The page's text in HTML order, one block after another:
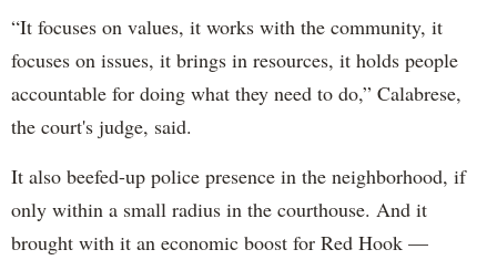
“It focuses on values, it works with the community, it
focuses on issues, it brings in resources, it holds people
accountable for doing what they need to do,” Calabrese,
the court's judge, said.
It also beefed-up police presence in the neighborhood, if
only within a small radius in the courthouse. And it
brought with it an economic boost for Red Hook —